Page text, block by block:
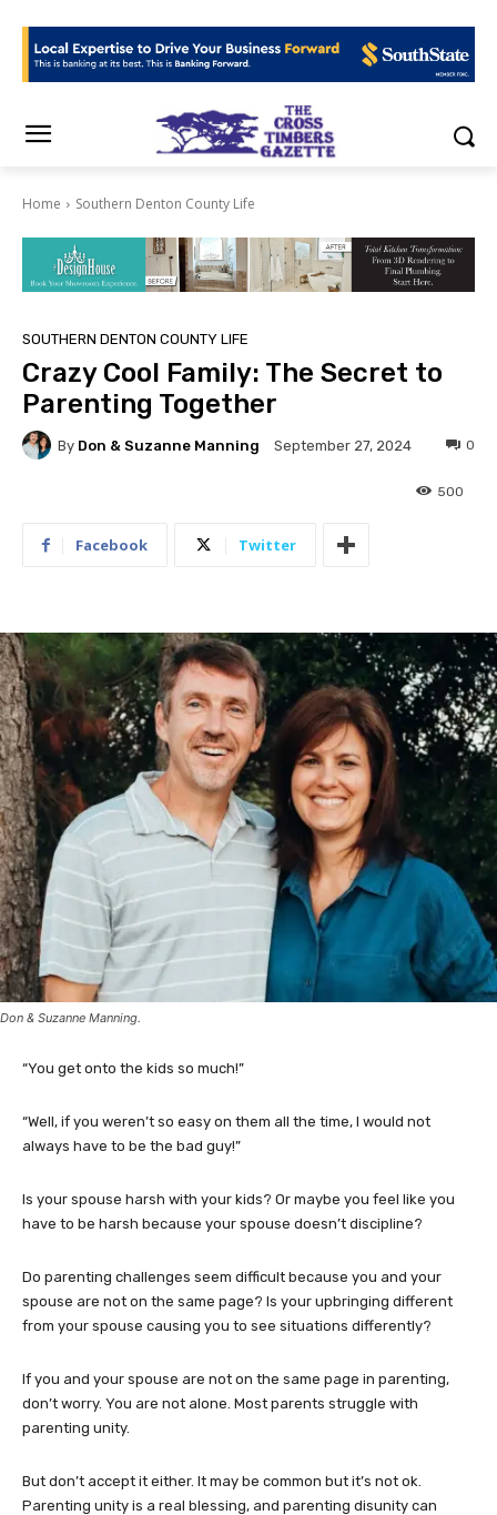
Home Southern Denton County Life
SOUTHERN DENTON COUNTY LIFE
Crazy Cool Family: The Secret to
Parenting Together
By Don & Suzanne Manning September 27, 2024 0
500
Facebook Twitter
Don & Suzanne Manning.
“You get onto the kids so much!”
“Well, if you weren’t so easy on them all the time, I would not
always have to be the bad guy!”
Is your spouse harsh with your kids? Or maybe you feel like you
have to be harsh because your spouse doesn’t discipline?
Do parenting challenges seem difficult because you and your
spouse are not on the same page? Is your upbringing different
from your spouse causing you to see situations differently?
If you and your spouse are not on the same page in parenting,
don’t worry. You are not alone. Most parents struggle with
parenting unity.
But don’t accept it either. It may be common but it’s not ok.
Parenting unity is a real blessing, and parenting disunity can